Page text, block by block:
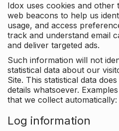
Idox uses cookies and other
web beacons to help us
usage, and access
track and understand email
and deliver targeted ads.
Such information will not
statistical data about our
Site. This statistical data
details whatsoever.
that we collect automatically:
Log information